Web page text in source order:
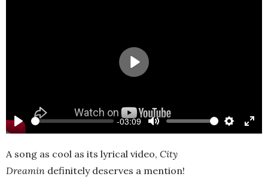
Play
-03:09
Mute Settings
Play
A song as cool as its lyrical video, City
Dreamin definitely deserves a mention!